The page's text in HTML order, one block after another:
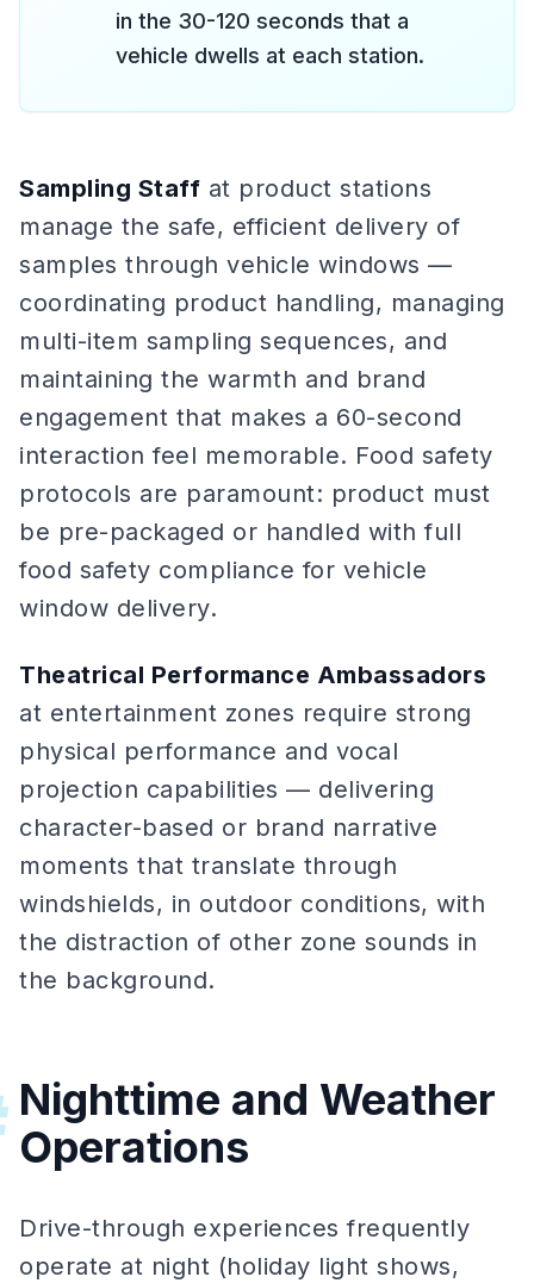
in the 30-120 seconds that a
vehicle dwells at each station.
Sampling Staff at product stations
manage the safe, efficient delivery of
samples through vehicle windows —
coordinating product handling, managing
multi-item sampling sequences, and
maintaining the warmth and brand
engagement that makes a 60-second
interaction feel memorable. Food safety
protocols are paramount: product must
be pre-packaged or handled with full
food safety compliance for vehicle
window delivery.
Theatrical Performance Ambassadors
at entertainment zones require strong
physical performance and vocal
projection capabilities — delivering
character-based or brand narrative
moments that translate through
windshields, in outdoor conditions, with
the distraction of other zone sounds in
the background.
Nighttime and Weather
Operations
Drive-through experiences frequently
operate at night (holiday light shows,